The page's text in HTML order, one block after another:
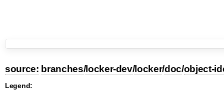
source: branches/locker-dev/locker/doc/object-
Legend: